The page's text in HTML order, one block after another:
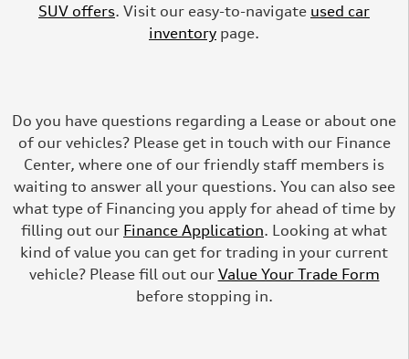
SUV offers. Visit our easy-to-navigate used car
inventory page.
Do you have questions regarding a Lease or about one
of our vehicles? Please get in touch with our Finance
Center, where one of our friendly staff members is
waiting to answer all your questions. You can also see
what type of Financing you apply for ahead of time by
filling out our Finance Application. Looking at what
kind of value you can get for trading in your current
vehicle? Please fill out our Value Your Trade Form
before stopping in.